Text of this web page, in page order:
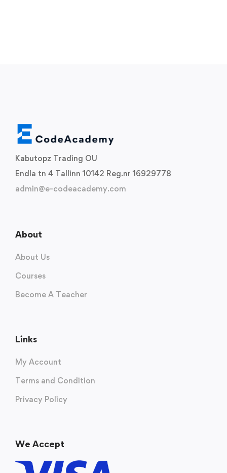
Kabutopz Trading OU
Endla tn 4 Tallinn 10142 Reg.nr 16929778
admin@e-codeacademy.com
About
About Us
Courses
Become A Teacher
Links
My Account
Terms and Condition
Privacy Policy
We Accept